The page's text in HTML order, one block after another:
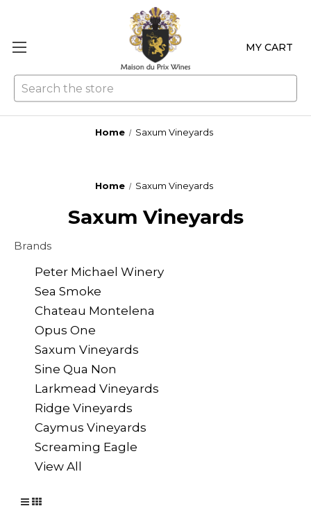
MY CART
Home Saxum Vineyards
Home Saxum Vineyards
Saxum Vineyards
Brands
Peter Michael Winery
Sea Smoke
Chateau Montelena
Opus One
Saxum Vineyards
Sine Qua Non
Larkmead Vineyards
Ridge Vineyards
Caymus Vineyards
Screaming Eagle
View All